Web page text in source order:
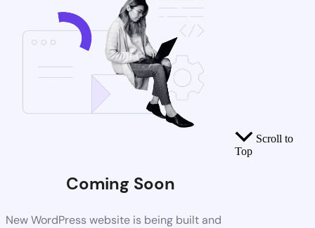
Coming Soon
New WordPress website is being built and
Scroll to
Top